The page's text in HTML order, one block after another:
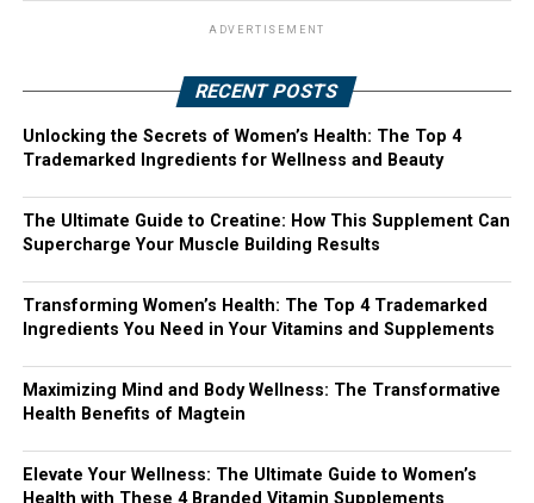
ADVERTISEMENT
RECENT POSTS
Unlocking the Secrets of Women’s Health: The Top 4
Trademarked Ingredients for Wellness and Beauty
The Ultimate Guide to Creatine: How This Supplement Can
Supercharge Your Muscle Building Results
Transforming Women’s Health: The Top 4 Trademarked
Ingredients You Need in Your Vitamins and Supplements
Maximizing Mind and Body Wellness: The Transformative
Health Benefits of Magtein
Elevate Your Wellness: The Ultimate Guide to Women’s
Health with These 4 Branded Vitamin Supplements